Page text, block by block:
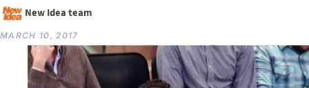
New Idea team
MARCH 10, 2017